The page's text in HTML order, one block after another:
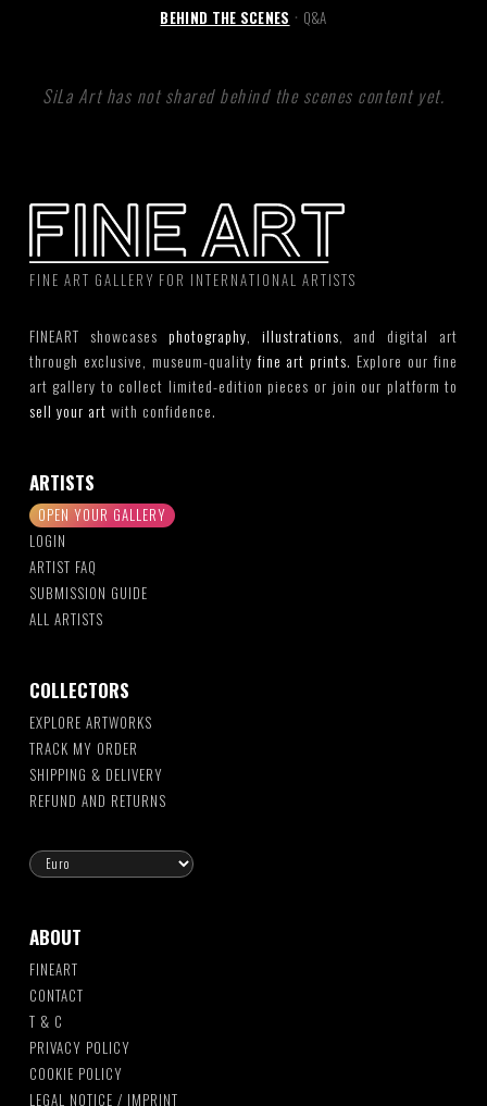
BEHIND THE SCENES • Q&A
SiLa Art has not shared behind the scenes content yet.
FINE ART GALLERY FOR INTERNATIONAL ARTISTS
FINEART showcases photography, illustrations, and digital art
through exclusive, museum-qualityfine art prints. Explore our fine
art gallery to collect limited-edition pieces or join our platform to
sell your art with confidence.
ARTISTS
OPEN YOUR GALLERY
LOGIN
ARTIST FAQ
SUBMISSION GUIDE
ALL ARTISTS
COLLECTORS
EXPLORE ARTWORKS
TRACK MY ORDER
SHIPPING & DELIVERY
REFUND AND RETURNS
ABOUT
FINEART
CONTACT
T & C
PRIVACY POLICY
COOKIE POLICY
LEGAL NOTICE / IMPRINT